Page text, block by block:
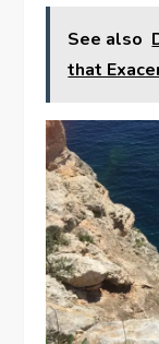
See also
that